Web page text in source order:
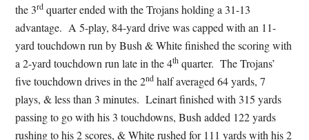
the 3rd quarter ended with the Trojans holding a 31-13
advantage. A 5-play, 84-yard drive was capped with an 11-
yard touchdown run by Bush & White finished the scoring with
a 2-yard touchdown run late in the 4th quarter. The Trojans’
five touchdown drives in the 2nd half averaged 64 yards, 7
plays, & less than 3 minutes. Leinart finished with 315 yards
passing to go with his 3 touchdowns, Bush added 122 yards
rushing to his 2 scores, & White rushed for 111 yards with his 2